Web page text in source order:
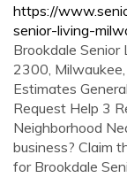
https://
senior-living-
Brookdale
2300,
Estimates
Request Help 3
Neighborhood
business? Claim
for Brookdale